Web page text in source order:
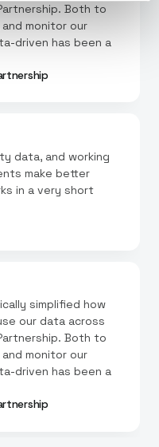
Both to
monitor our
driven has been a
data, and working
make better
in a very short
simplified how
our data across
Both to
monitor our
driven has been a